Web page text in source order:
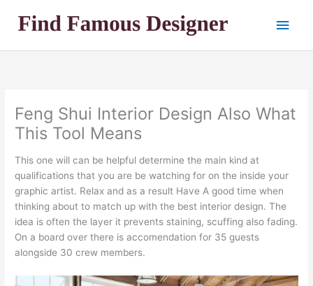
Main
Feng Shui Interior Design Also What
This Tool Means
This one will can be helpful determine the main kind at
qualifications that you are be watching for on the inside your
graphic artist. Relax and as a result Have A good time when
thinking about to match up with the best interior design. The
idea is often the layer it prevents staining, scuffing also fading.
On a board over there is accomendation for 35 guests
alongside 30 crew members.